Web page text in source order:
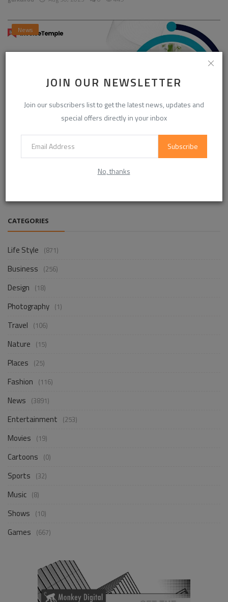
JOIN OUR NEWSLETTER
Join our subscribers list to get the latest news, updates and
special offers directly in your inbox
Subscribe
No, thanks
News
Enhancing Communication in the Workplace for
Business D...
Aug 28, 2025
CATEGORIES
Life Style (871)
Business (256)
Design (18)
Photography (1)
Travel (106)
Nature (15)
Places (25)
Fashion (116)
News (3891)
Entertainment (253)
Movies (19)
Cartoons (0)
Sports (32)
Music (8)
Shows (10)
Games (667)